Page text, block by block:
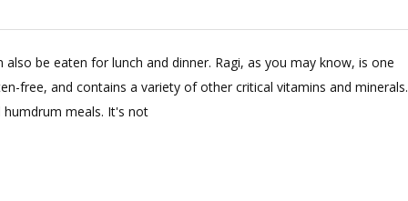
Leave
Comment
be eaten for lunch and dinner. Ragi, as you may know, is one
free, and contains a variety of other critical vitamins and minerals.
humdrum meals. It's not